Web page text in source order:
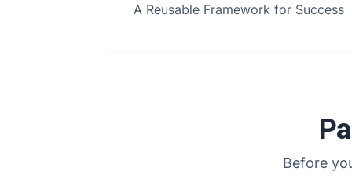
A Reusable Framework for Success
Before